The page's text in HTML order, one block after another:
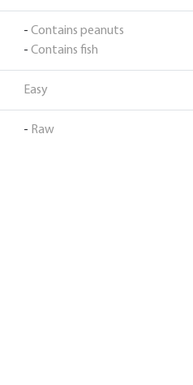
- Contains peanuts
- Contains fish
Easy
- Raw